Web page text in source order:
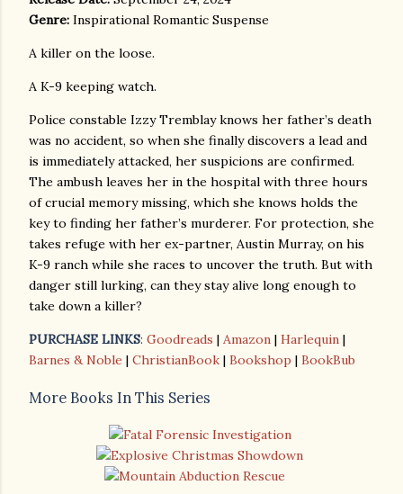
Genre: Inspirational Romantic Suspense
A killer on the loose.
A K-9 keeping watch.
Police constable Izzy Tremblay knows her father’s death
was no accident, so when she finally discovers a lead and
is immediately attacked, her suspicions are confirmed.
The ambush leaves her in the hospital with three hours
of crucial memory missing, which she knows holds the
key to finding her father’s murderer. For protection, she
takes refuge with her ex-partner, Austin Murray, on his
K-9 ranch while she races to uncover the truth. But with
danger still lurking, can they stay alive long enough to
take down a killer?
PURCHASE LINKS: Goodreads | Amazon | Harlequin |
Barnes & Noble | ChristianBook | Bookshop | BookBub
More Books In This Series